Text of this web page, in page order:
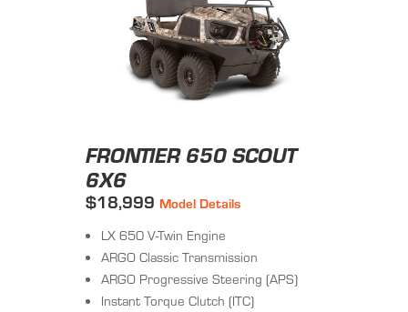
FRONTIER 650 SCOUT
6X6
$18,999 Model Details
LX 650 V-Twin Engine
ARGO Classic Transmission
ARGO Progressive Steering (APS)
Instant Torque Clutch (ITC)